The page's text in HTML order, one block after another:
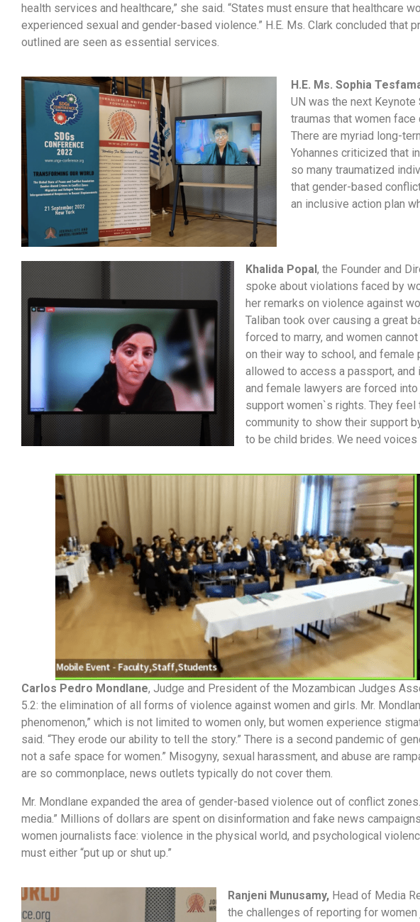
health services and healthcare,” she said. “States must ensure that healthcare
experienced sexual and gender-based violence.” H.E. Ms. Clark concluded
outlined are seen as essential services.
H.E. Ms. Sophia
UN was the next
traumas that women face
There are myriad long-
Yohannes criticized that
so many traumatized
that gender-based
an inclusive action plan
Khalida Popal , the Founder and
spoke about violations faced by
her remarks on violence against
Taliban took over causing a great
forced to marry, and women
on their way to school, and
allowed to access a passport, and
and female lawyers are forced
support women`s rights. They feel
community to show their support
to be child brides. We need voices
Carlos Pedro Mondlane, Judge and President of the Mozambican Judges
5.2: the elimination of all forms of violence against women and girls. Mr.
phenomenon,” which is not limited to women only, but women experience
said. “They erode our ability to tell the story.” There is a second pandemic of
not a safe space for women.” Misogyny, sexual harassment, and abuse are
are so commonplace, news outlets typically do not cover them.
Mr. Mondlane expanded the area of gender-based violence out of conflict
media.” Millions of dollars are spent on disinformation and fake news
women journalists face: violence in the physical world, and psychological
must either “put up or shut up.”
Ranjeni Munusamy, Head of Media
the challenges of reporting for